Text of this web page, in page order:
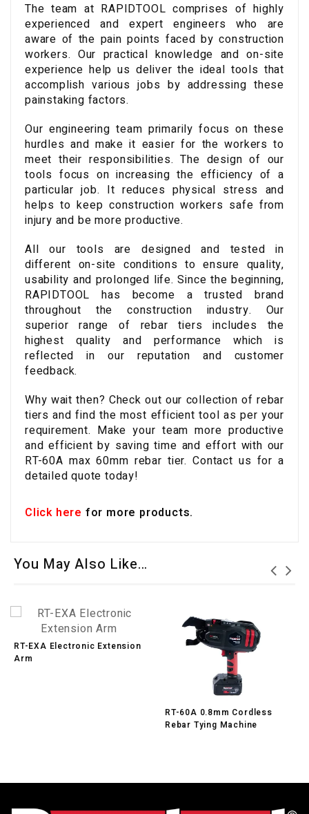
The team at RAPIDTOOL comprises of highly
experienced and expert engineers who are
aware of the pain points faced by construction
workers. Our practical knowledge and on-site
experience help us deliver the ideal tools that
accomplish various jobs by addressing these
painstaking factors.
Our engineering team primarily focus on these
hurdles and make it easier for the workers to
meet their responsibilities. The design of our
tools focus on increasing the efficiency of a
particular job. It reduces physical stress and
helps to keep construction workers safe from
injury and be more productive.
All our tools are designed and tested in
different on-site conditions to ensure quality,
usability and prolonged life. Since the beginning,
RAPIDTOOL has become a trusted brand
throughout the construction industry. Our
superior range of rebar tiers includes the
highest quality and performance which is
reflected in our reputation and customer
feedback.
Why wait then? Check out our collection of rebar
tiers and find the most efficient tool as per your
requirement. Make your team more productive
and efficient by saving time and effort with our
RT-60A max 60mm rebar tier. Contact us for a
detailed quote today!
Click here for more products.
You May Also Like…
RT-EXA Electronic Extension
Arm
RT-60A 0.8mm Cordless
Rebar Tying Machine